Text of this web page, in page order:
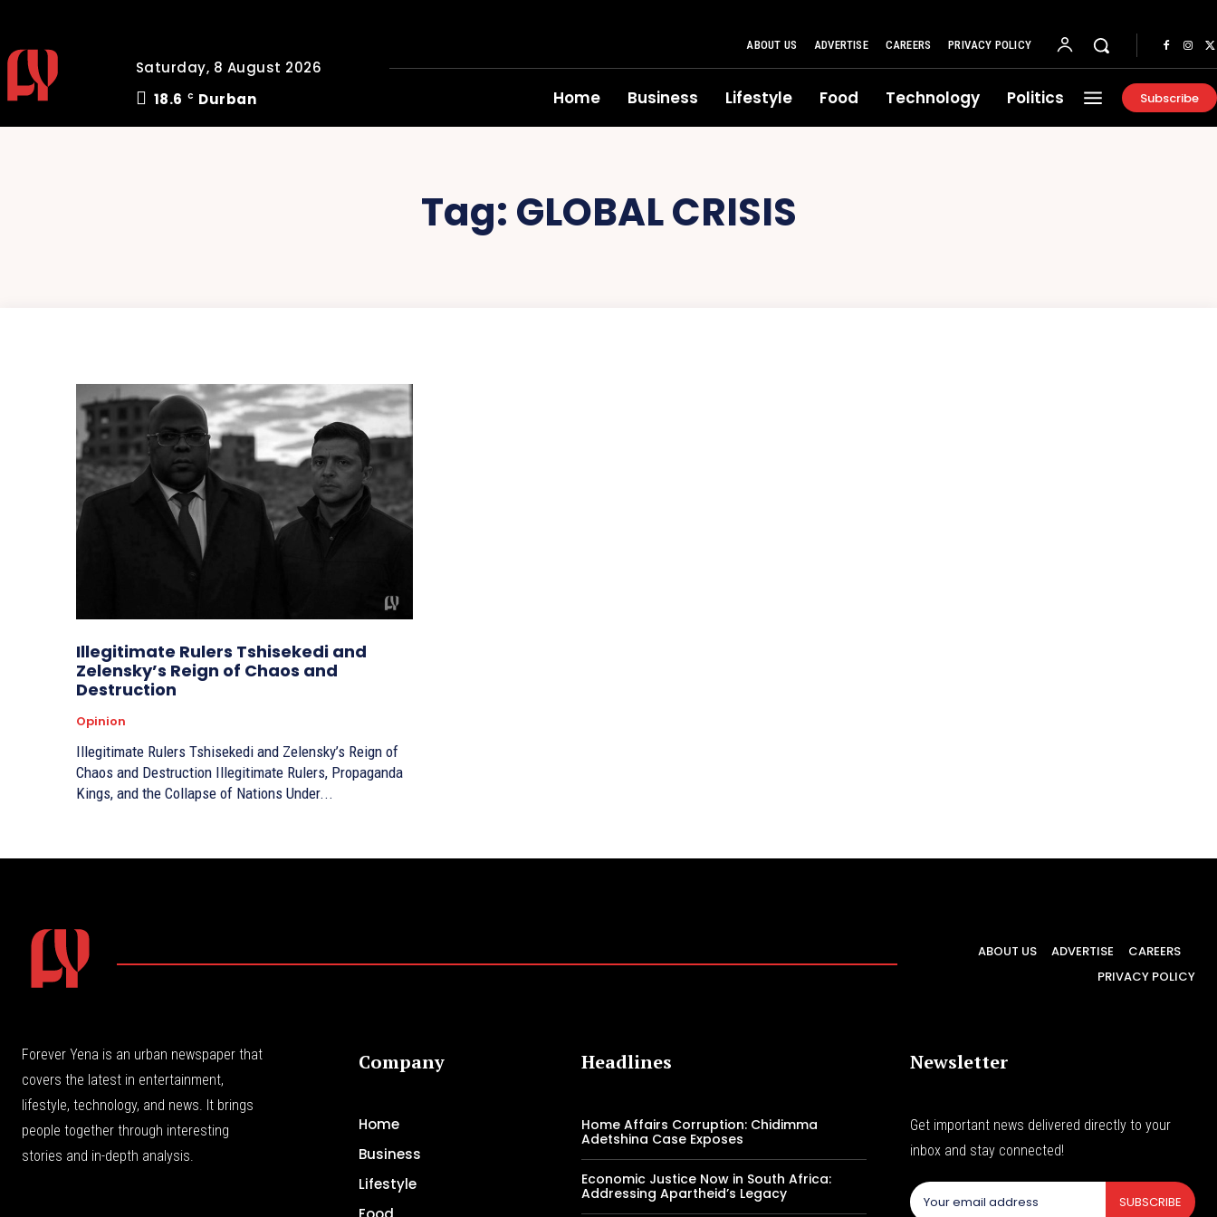
Saturday, 8 August 2026
18.6
C Durban
ABOUT US ADVERTISE CAREERS PRIVACY POLICY
Home Business Lifestyle Food Technology Politics Subscribe
Tag: GLOBAL CRISIS
Illegitimate Rulers Tshisekedi and
Zelensky’s Reign of Chaos and
Destruction
Opinion
Illegitimate Rulers Tshisekedi and Zelensky’s Reign of
Chaos and Destruction Illegitimate Rulers, Propaganda
Kings, and the Collapse of Nations Under...
ABOUT US ADVERTISE
CAREERS
PRIVACY POLICY
Forever Yena is an urban newspaper that
covers the latest in entertainment,
lifestyle, technology, and news. It brings
people together through interesting
stories and in-depth analysis.
Company
Home
Business
Lifestyle
Headlines
Home Affairs Corruption: Chidimma
Adetshina Case Exposes
Economic Justice Now in South Africa:
Addressing Apartheid’s Legacy
Newsletter
Get important news delivered directly to your
inbox and stay connected!
SUBSCRIBE